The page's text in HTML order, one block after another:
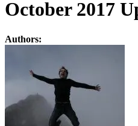
October 2017
Authors: